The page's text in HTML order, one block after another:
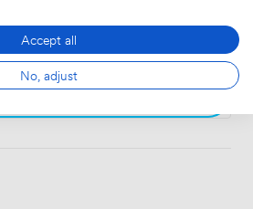
Choose
Accept all
No, adjust